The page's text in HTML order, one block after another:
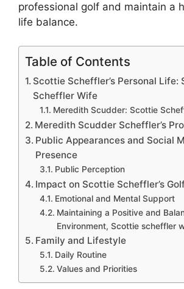
professional golf and maintain a
life balance.
Table of Contents
Scottie Scheffler’s Personal Life:
Scheffler Wife
Meredith Scudder: Scottie
Meredith Scudder Scheffler’s
Public Appearances and Social
Presence
Public Perception
Impact on Scottie Scheffler’s
Emotional and Mental Support
Maintaining a Positive and
Environment, Scottie scheffler
Family and Lifestyle
Daily Routine
Values and Priorities